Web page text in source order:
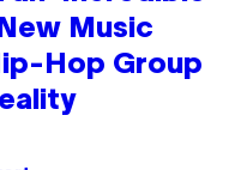
Music
Hop Group